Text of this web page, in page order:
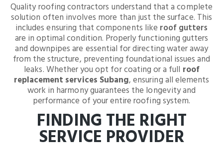
Quality roofing contractors understand that a complete
solution often involves more than just the surface. This
includes ensuring that components like roof gutters
are in optimal condition. Properly functioning gutters
and downpipes are essential for directing water away
from the structure, preventing foundational issues and
leaks. Whether you opt for coating or a full roof
replacement services Subang, ensuring all elements
work in harmony guarantees the longevity and
performance of your entire roofing system.
FINDING THE RIGHT
SERVICE PROVIDER